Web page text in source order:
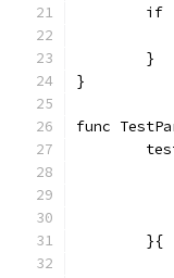
if
	}
}
func
	}{